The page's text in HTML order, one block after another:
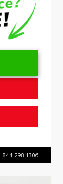
844.298.1306